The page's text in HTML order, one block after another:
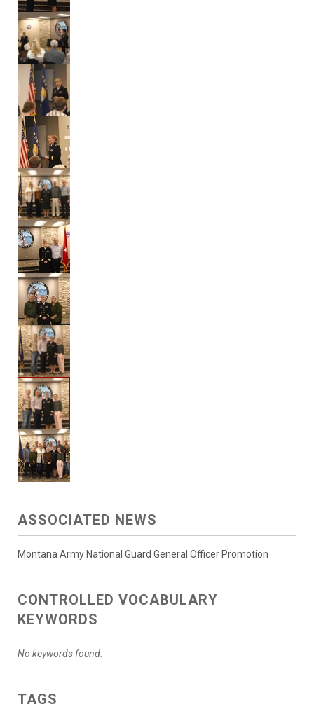
ASSOCIATED NEWS
Montana Army National Guard General Officer Promotion
CONTROLLED VOCABULARY
KEYWORDS
No keywords found.
TAGS